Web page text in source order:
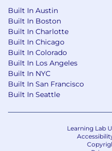
Built In Austin
Built In Boston
Built In Charlotte
Built In Chicago
Built In Colorado
Built In Los Angeles
Built In NYC
Built In San Francisco
Built In Seattle
Learning Lab